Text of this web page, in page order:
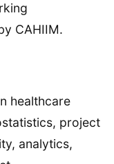
CAHIIM.
healthcare
project
analytics,